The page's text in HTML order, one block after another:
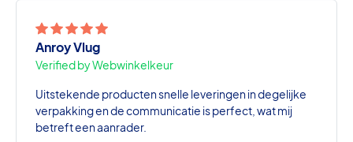
Anroy Vlug
Verified by Webwinkelkeur
Uitstekende producten snelle leveringen in degelijke
verpakking en de communicatie is perfect, wat mij
betreft een aanrader.